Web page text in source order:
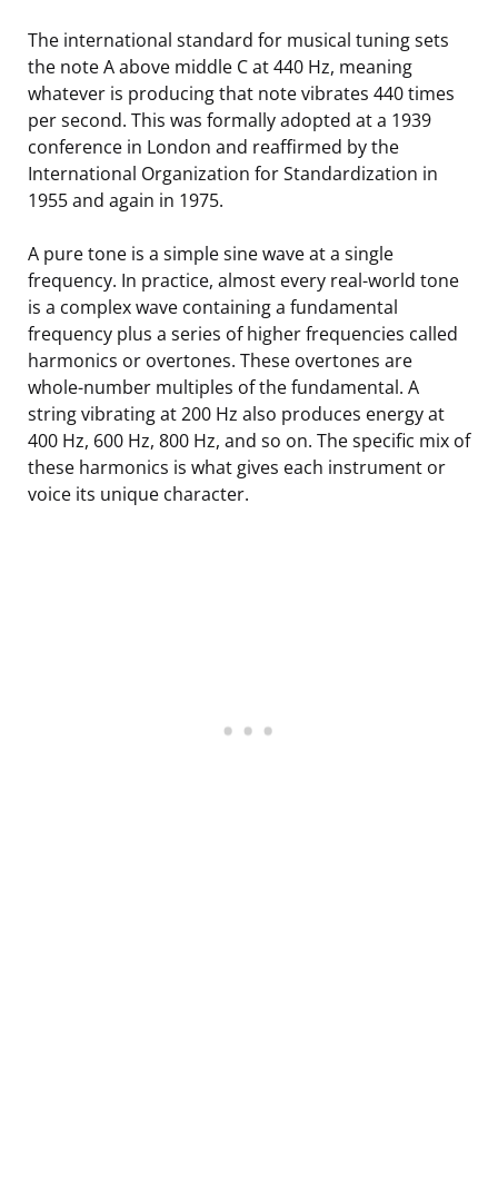
The international standard for musical tuning sets
the note A above middle C at 440 Hz, meaning
whatever is producing that note vibrates 440 times
per second. This was formally adopted at a 1939
conference in London and reaffirmed by the
International Organization for Standardization in
1955 and again in 1975.
A pure tone is a simple sine wave at a single
frequency. In practice, almost every real-world tone
is a complex wave containing a fundamental
frequency plus a series of higher frequencies called
harmonics or overtones. These overtones are
whole-number multiples of the fundamental. A
string vibrating at 200 Hz also produces energy at
400 Hz, 600 Hz, 800 Hz, and so on. The specific mix of
these harmonics is what gives each instrument or
voice its unique character.